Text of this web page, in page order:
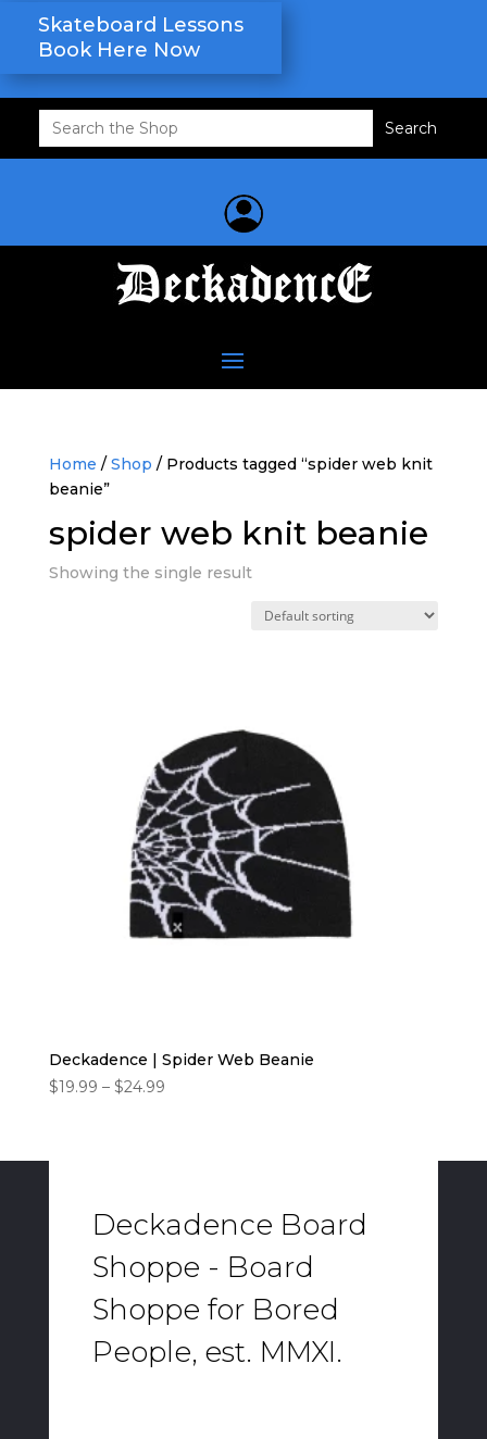
Skateboard Lessons
Book Here Now
Search
for:
Home / Shop / Products tagged “spider web knit
beanie”
spider web knit beanie
Showing the single result
Deckadence | Spider Web Beanie
$19.99 – $24.99Price
Deckadence Board
Shoppe - Board
Shoppe for Bored
People, est. MMXI.